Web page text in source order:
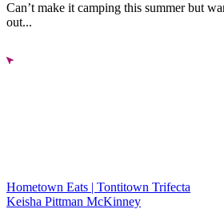
Can’t make it camping this summer but
out...
Hometown Eats | Tontitown Trifecta
Keisha Pittman McKinney